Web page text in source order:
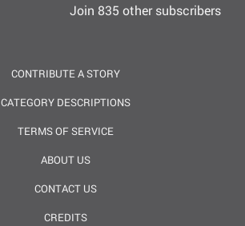
Join 835 other subscribers
CONTRIBUTE A STORY
CATEGORY DESCRIPTIONS
TERMS OF SERVICE
ABOUT US
CONTACT US
CREDITS